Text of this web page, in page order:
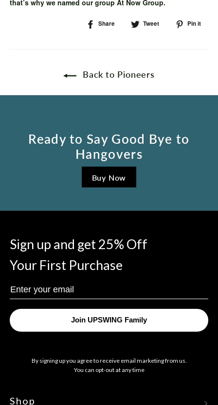
that’s why we named our group At Now Group.
Share
Share
Tweet
Tweet
Pin it
Back to Pioneers
Ready to Say Good Bye to
Hangovers
Buy Now
Shop
Sign up and get 25% Off
Your First Purchase
Enter
Your
Email
Join UPSWING Family
By signing up you agree to receive email marketing from us.
You can opt-out at any time